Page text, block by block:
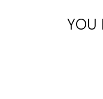
YOU